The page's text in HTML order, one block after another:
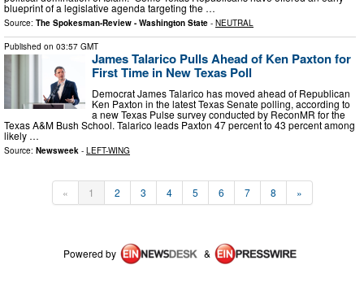
blueprint of a legislative agenda targeting the …
Source: The Spokesman-Review - Washington State - NEUTRAL
Published on 03:57 GMT
James Talarico Pulls Ahead of Ken Paxton for
First Time in New Texas Poll
Democrat James Talarico has moved ahead of Republican
Ken Paxton in the latest Texas Senate polling, according to
a new Texas Pulse survey conducted by ReconMR for the
Texas A&M Bush School. Talarico leads Paxton 47 percent to 43 percent among
likely …
Source: Newsweek - LEFT-WING
« 1 2 3 4 5 6 7 8 »
Powered by &